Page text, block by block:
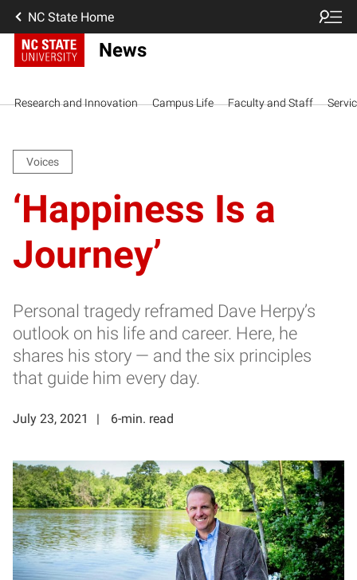
NC State Home
News
Research and Innovation Campus Life Faculty and Staff
Voices
‘Happiness Is a
Journey’
Personal tragedy reframed Dave Herpy’s
outlook on his life and career. Here, he
shares his story — and the six principles
that guide him every day.
July 23, 2021 6-min. read